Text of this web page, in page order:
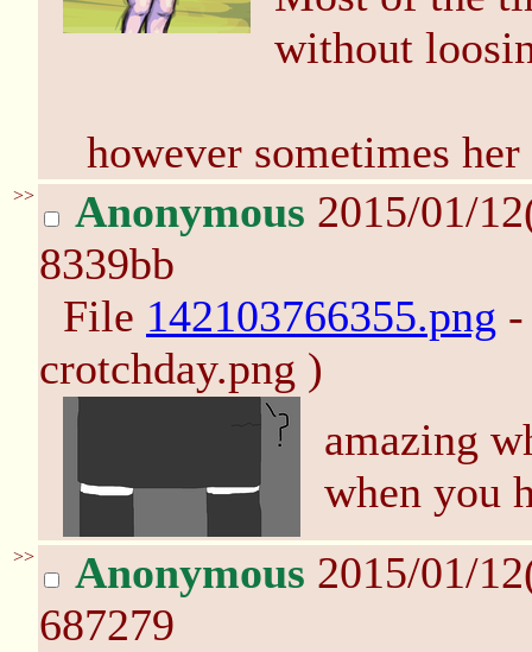
without
however sometimes
>> Anonymous 2015/01/
8339bb
File 142103766355.png
crotchday.png )
amazing
when you
>> Anonymous 2015/01/
687279